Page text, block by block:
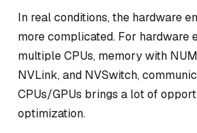
In real conditions, the hardware
more complicated. For hardware
multiple CPUs, memory with
NVLink, and NVSwitch,
CPUs/GPUs brings a lot of
optimization.